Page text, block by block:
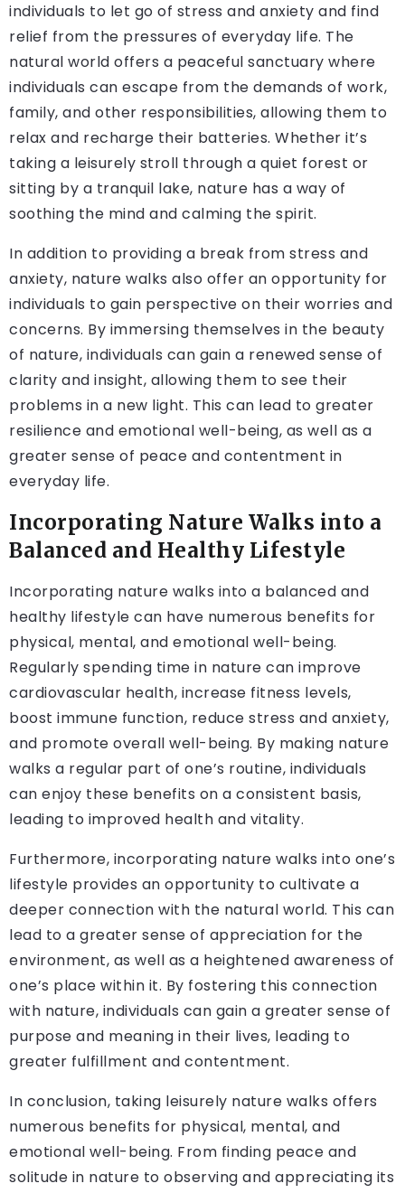
individuals to let go of stress and anxiety and find
relief from the pressures of everyday life. The
natural world offers a peaceful sanctuary where
individuals can escape from the demands of work,
family, and other responsibilities, allowing them to
relax and recharge their batteries. Whether it’s
taking a leisurely stroll through a quiet forest or
sitting by a tranquil lake, nature has a way of
soothing the mind and calming the spirit.
In addition to providing a break from stress and
anxiety, nature walks also offer an opportunity for
individuals to gain perspective on their worries and
concerns. By immersing themselves in the beauty
of nature, individuals can gain a renewed sense of
clarity and insight, allowing them to see their
problems in a new light. This can lead to greater
resilience and emotional well-being, as well as a
greater sense of peace and contentment in
everyday life.
Incorporating Nature Walks into a
Balanced and Healthy Lifestyle
Incorporating nature walks into a balanced and
healthy lifestyle can have numerous benefits for
physical, mental, and emotional well-being.
Regularly spending time in nature can improve
cardiovascular health, increase fitness levels,
boost immune function, reduce stress and anxiety,
and promote overall well-being. By making nature
walks a regular part of one’s routine, individuals
can enjoy these benefits on a consistent basis,
leading to improved health and vitality.
Furthermore, incorporating nature walks into one’s
lifestyle provides an opportunity to cultivate a
deeper connection with the natural world. This can
lead to a greater sense of appreciation for the
environment, as well as a heightened awareness of
one’s place within it. By fostering this connection
with nature, individuals can gain a greater sense of
purpose and meaning in their lives, leading to
greater fulfillment and contentment.
In conclusion, taking leisurely nature walks offers
numerous benefits for physical, mental, and
emotional well-being. From finding peace and
solitude in nature to observing and appreciating its